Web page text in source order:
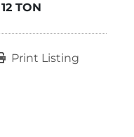
12 TON
Print Listing